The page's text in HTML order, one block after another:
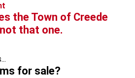
the Town of Creede
that one.
for sale?